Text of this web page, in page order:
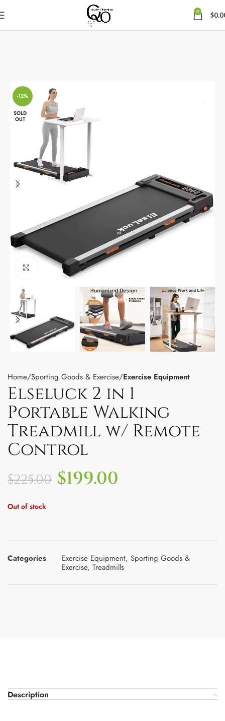
0 $
-12%
SOLD
OUT
Click to enlarge
Home Sporting Goods & Exercise Exercise Equipment
Elseluck 2 in 1
Portable Walking
Treadmill w/ Remote
Control
$225.00 $199.00
Out of stock
Categories Exercise Equipment, Sporting Goods &
Exercise, Treadmills
Description